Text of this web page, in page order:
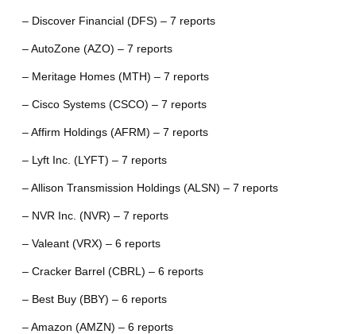
– Discover Financial (DFS) – 7 reports
– AutoZone (AZO) – 7 reports
– Meritage Homes (MTH) – 7 reports
– Cisco Systems (CSCO) – 7 reports
– Affirm Holdings (AFRM) – 7 reports
– Lyft Inc. (LYFT) – 7 reports
– Allison Transmission Holdings (ALSN) – 7 reports
– NVR Inc. (NVR) – 7 reports
– Valeant (VRX) – 6 reports
– Cracker Barrel (CBRL) – 6 reports
– Best Buy (BBY) – 6 reports
– Amazon (AMZN) – 6 reports